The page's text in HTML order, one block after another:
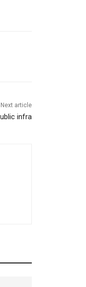
Next article
infra